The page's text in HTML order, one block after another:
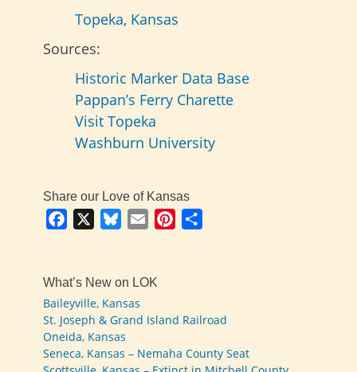
Topeka, Kansas
Sources:
Historic Marker Data Base
Pappan’s Ferry Charette
Visit Topeka
Washburn University
Share our Love of Kansas
Facebook BlueskyEmail Pinterest
What’s New on LOK
Baileyville, Kansas
St. Joseph & Grand Island Railroad
Oneida, Kansas
Seneca, Kansas – Nemaha County Seat